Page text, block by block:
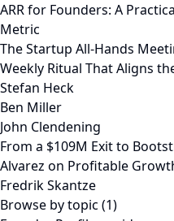
ARR for Founders: A
Metric
The Startup All-Hands
Weekly Ritual That Aligns
Stefan Heck
Ben Miller
John Clendening
From a $109M Exit to
Alvarez on Profitable
Fredrik Skantze
Browse by topic (1)